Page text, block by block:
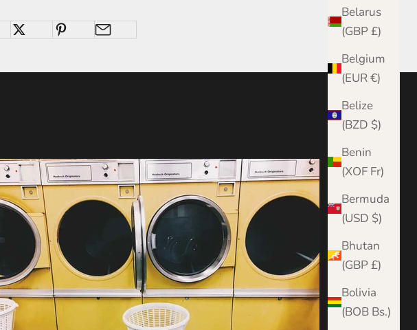
Belarus
(GBP £)
Belgium
(EUR €)
Belize
(BZD $)
Benin
(XOF Fr)
Bermuda
(USD $)
Bhutan
(GBP £)
Bolivia
(BOB Bs.)